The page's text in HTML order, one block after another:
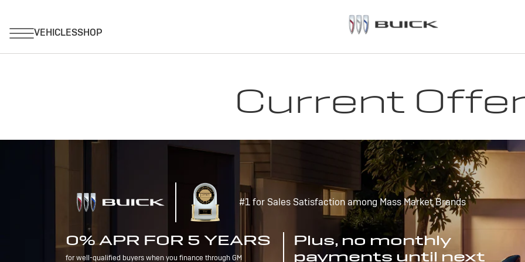
Current
#1 for Sales Satisfaction among Mass Market Brands
0% APR FOR 5 YEARS
for well-qualified buyers when you finance through GM
Plus, no monthly
payments until next